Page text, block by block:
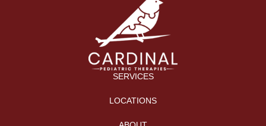
SERVICES
LOCATIONS